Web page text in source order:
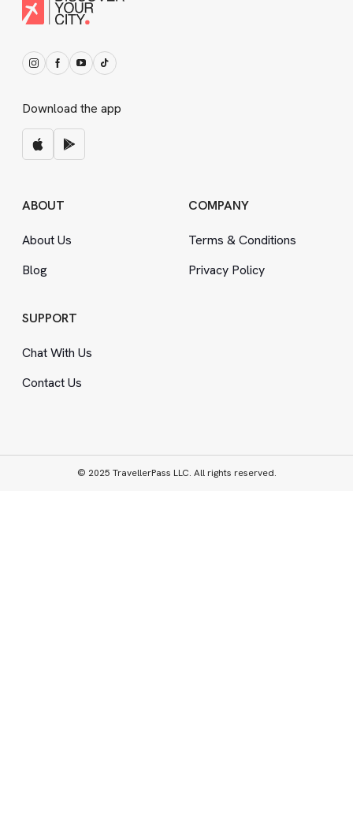
Download the app
ABOUT
About Us
Blog
COMPANY
Terms &Conditions
Privacy Policy
SUPPORT
Chat With Us
Contact Us
© 2025 TravellerPass LLC. All rights reserved.